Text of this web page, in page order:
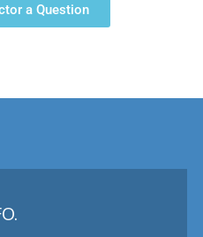
a Question